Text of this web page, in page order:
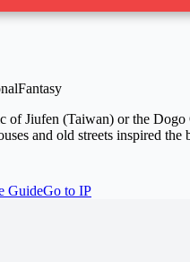
Fantasy
of Jiufen (Taiwan) or the Dogo
and old streets inspired the
GuideGo to IP